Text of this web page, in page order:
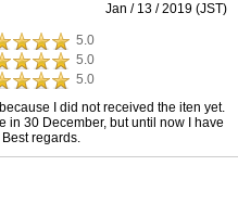
Jan / 13 / 2019 (JST)
5.0
5.0
5.0
I did not received the iten yet.
in 30 December, but until now I have
regards.